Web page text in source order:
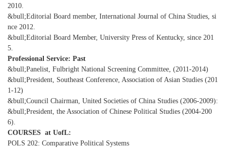
2010.
&bull;Editorial Board member, International Journal of China Studies, si
nce 2012.
&bull;Editorial Board Member, University Press of Kentucky, since 201
5.
Professional Service: Past
&bull;Panelist, Fulbright National Screening Committee, (2011-2014)
&bull;President, Southeast Conference, Association of Asian Studies (201
1-12)
&bull;Council Chairman, United Societies of China Studies (2006-2009):
&bull;President, the Association of Chinese Political Studies (2004-200
6).
COURSES at UofL:
POLS 202: Comparative Political Systems